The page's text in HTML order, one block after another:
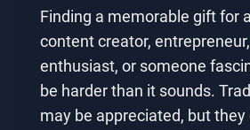
Finding a memorable gift for
content creator,
enthusiast, or someone
be harder than it sounds.
may be appreciated, but